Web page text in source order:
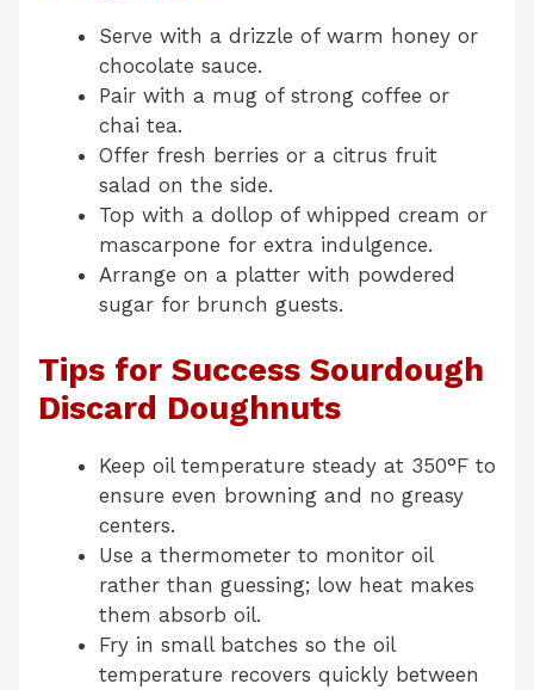
Serve with a drizzle of warm honey or
chocolate sauce.
Pair with a mug of strong coffee or
chai tea.
Offer fresh berries or a citrus fruit
salad on the side.
Top with a dollop of whipped cream or
mascarpone for extra indulgence.
Arrange on a platter with powdered
sugar for brunch guests.
Tips for Success Sourdough
Discard Doughnuts
Keep oil temperature steady at 350°F to
ensure even browning and no greasy
centers.
Use a thermometer to monitor oil
rather than guessing; low heat makes
them absorb oil.
Fry in small batches so the oil
temperature recovers quickly between